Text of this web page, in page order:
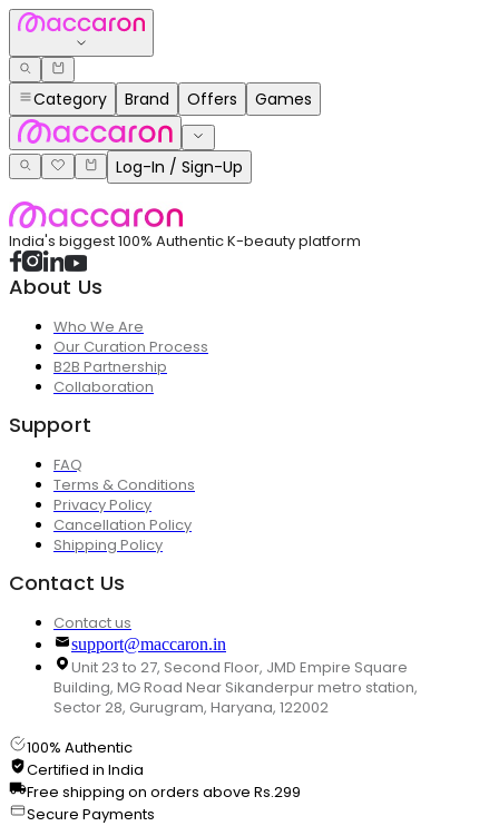
Category Brand Offers Games
Log-In / Sign-Up
India's biggest 100% Authentic K-beauty platform
About Us
Who We Are
Our Curation Process
B2B Partnership
Collaboration
Support
FAQ
Terms & Conditions
Privacy Policy
Cancellation Policy
Shipping Policy
Contact Us
Contact us
support@maccaron.in
Unit 23 to 27, Second Floor, JMD Empire Square
Building, MG Road Near Sikanderpur metro station,
Sector 28, Gurugram, Haryana, 122002
100% Authentic
Certified in India
Free shipping on orders above Rs.299
Secure Payments